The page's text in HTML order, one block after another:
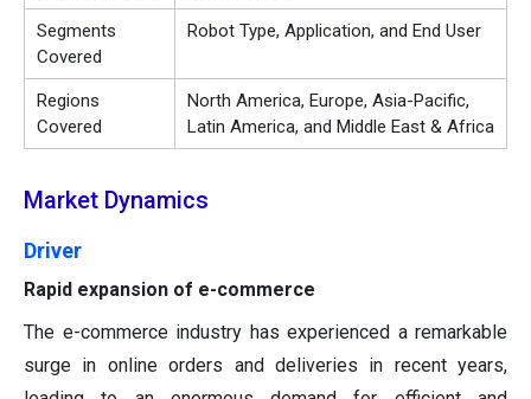
Segments
Covered
Robot Type, Application, and End User
Regions
Covered
North America, Europe, Asia-Pacific,
Latin America, and Middle East & Africa
Market Dynamics
Driver
Rapid expansion of e-commerce
The e-commerce industry has experienced a remarkable
surge in online orders and deliveries in recent years,